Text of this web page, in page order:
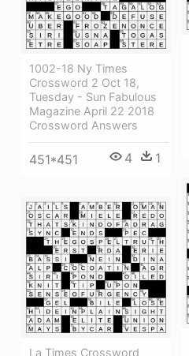
1002-18 Ny Times
Crossword 2 Oct 18,
Tuesday - Sun Fabulous
Magazine April 22 2018
Crossword Answers
451*451 4 1
La Times Crossword